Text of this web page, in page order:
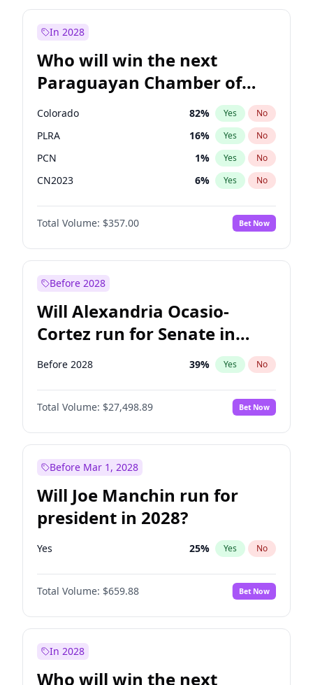
In 2028
Who will win the next
Paraguayan Chamber of
Deputies election?
Colorado 82% Yes No
PLRA 16% Yes No
PCN 1% Yes No
CN2023 6% Yes No
PPQ 6%
PEN No
Total Volume: $357.00 Bet Now
Before 2028
Will Alexandria Ocasio-
Cortez run for Senate in
2028?
Before 2028 39% Yes No
Total Volume: $27,498.89 Bet Now
Before Mar 1, 2028
Will Joe Manchin run for
president in 2028?
Yes 25% Yes No
Total Volume: $659.88 Bet Now
In 2028
Who will win the next